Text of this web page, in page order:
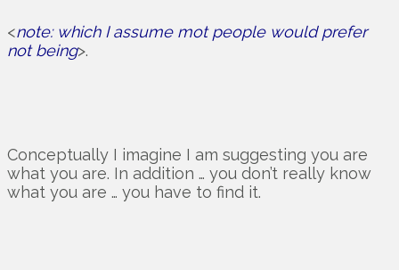
<note: which I assume mot people would prefer
not being>.
Conceptually I imagine I am suggesting you are
what you are. In addition … you don’t really know
what you are … you have to find it.